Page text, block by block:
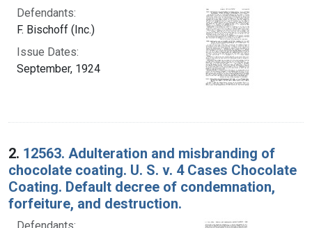
Defendants:
F. Bischoff (Inc.)
Issue Dates:
September, 1924
2. 12563. Adulteration and misbranding of
chocolate coating. U. S. v. 4 Cases Chocolate
Coating. Default decree of condemnation,
forfeiture, and destruction.